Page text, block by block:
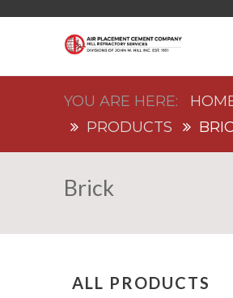
PRODUCTS
Brick
ALL PRODUCTS